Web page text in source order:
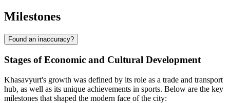
Milestones
Found an inaccuracy?
Stages of Economic and Cultural Development
Khasavyurt's growth was defined by its role as a trade and transport
hub, as well as its unique achievements in sports. Below are the key
milestones that shaped the modern face of the city: